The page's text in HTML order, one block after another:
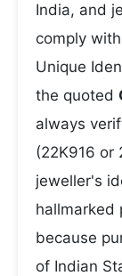
India, and
comply
Unique
the quoted
always
(22K916 or
jeweller's
hallmarked
because
of Indian